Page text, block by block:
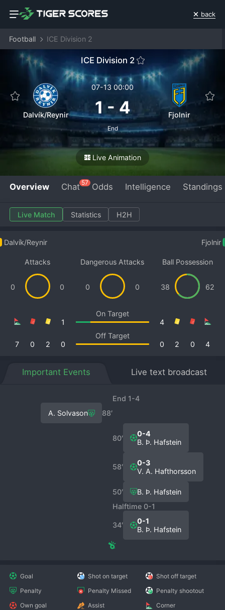
back
Football ICE Division 2
ICE Division 2
Dalvík/Reynir
07-13 00:00
1-4
End
Fjolnir
Live Animation
Overview Chat 57 Odds Intelligence Standings
Live Match Statistics H2H
Dalvík/Reynir Fjolnir
Attacks
0 0
Dangerous Attacks
0 0
Ball Possession
38 62
On Target
1
4
Off Target
7
0 2 0 4
0
2
0
Important Events Live text broadcast
End 1-4
88′
A. Solvason
80′
0-4
B. Þ. Hafstein
58′
0-3
V. A. Hafthorsson
50′
B. Þ. Hafstein
Halftime 0-1
34′
0-1
B. Þ. Hafstein
Goal Shot on target
Shot off target
Penalty
Penalty Missed
Penalty shootout
Own goal
Assist
Corner